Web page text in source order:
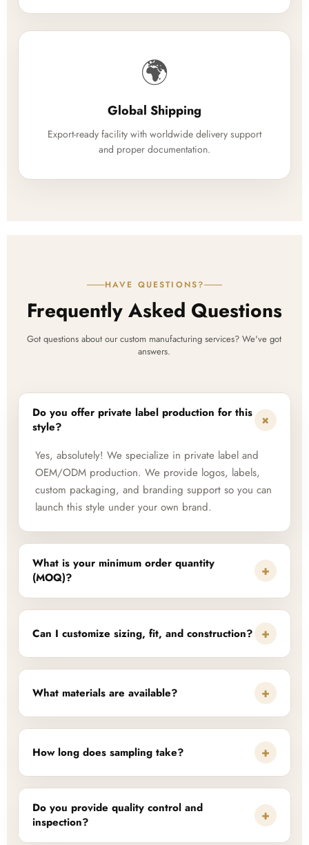
🌍
Global Shipping
Export-ready facility with worldwide delivery support
and proper documentation.
HAVE QUESTIONS?
Frequently Asked Questions
Got questions about our custom manufacturing services? We've got
answers.
Do you offer private label production for this
style?
+
Yes, absolutely! We specialize in private label and
OEM/ODM production. We provide logos, labels,
custom packaging, and branding support so you can
launch this style under your own brand.
What is your minimum order quantity
(MOQ)?
+
Can I customize sizing, fit, and construction? +
What materials are available? +
How long does sampling take? +
Do you provide quality control and
inspection?
+